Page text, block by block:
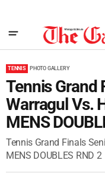
TENNIS PHOTO GALLERY
Tennis Grand
Warragul Vs.
MENS
Tennis Grand Finals
MENS DOUBLES RND 2